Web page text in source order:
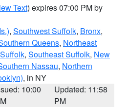
Text) expires 07:00 PM by
, Southwest Suffolk, Bronx,
Queens, Northeast
, Southeast Suffolk, New
Nassau, Northern
, in NY
10:00
Updated: 11:58
PM